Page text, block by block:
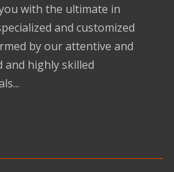
with the ultimate in
and customized
by our attentive and
and highly skilled